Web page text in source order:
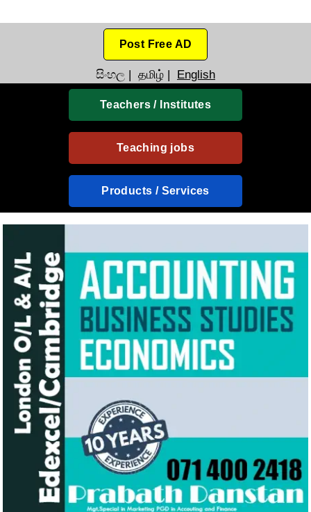
Post Free AD
සිංහල | தமிழ் | English
Teachers / Institutes
Teaching jobs
Products / Services